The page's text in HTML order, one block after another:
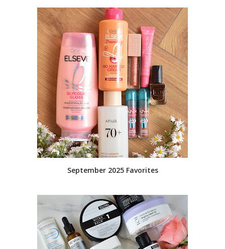
September 2025 Favorites